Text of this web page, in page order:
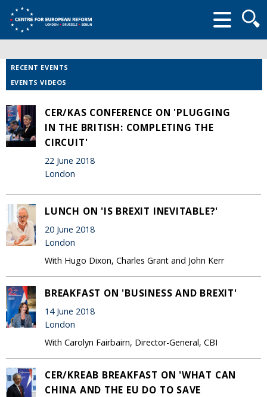
form
RECENT EVENTS
EVENTS VIDEOS
CER/KAS CONFERENCE ON 'PLUGGING
IN THE BRITISH: COMPLETING THE
CIRCUIT'
22 June 2018
London
LUNCH ON 'IS BREXIT INEVITABLE?'
20 June 2018
London
With Hugo Dixon, Charles Grant and John Kerr
BREAKFAST ON 'BUSINESS AND BREXIT'
14 June 2018
London
With Carolyn Fairbairn, Director-General, CBI
CER/KREAB BREAKFAST ON 'WHAT CAN
CHINA AND THE EU DO TO SAVE